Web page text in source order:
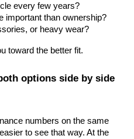
every few years?
important than ownership?
or heavy wear?
toward the better fit.
options side by side
numbers on the same
to see that way. At the